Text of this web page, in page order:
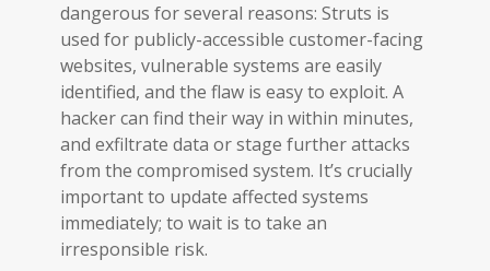
dangerous for several reasons: Struts is
used for publicly-accessible customer-facing
websites, vulnerable systems are easily
identified, and the flaw is easy to exploit. A
hacker can find their way in within minutes,
and exfiltrate data or stage further attacks
from the compromised system. It’s crucially
important to update affected systems
immediately; to wait is to take an
irresponsible risk.